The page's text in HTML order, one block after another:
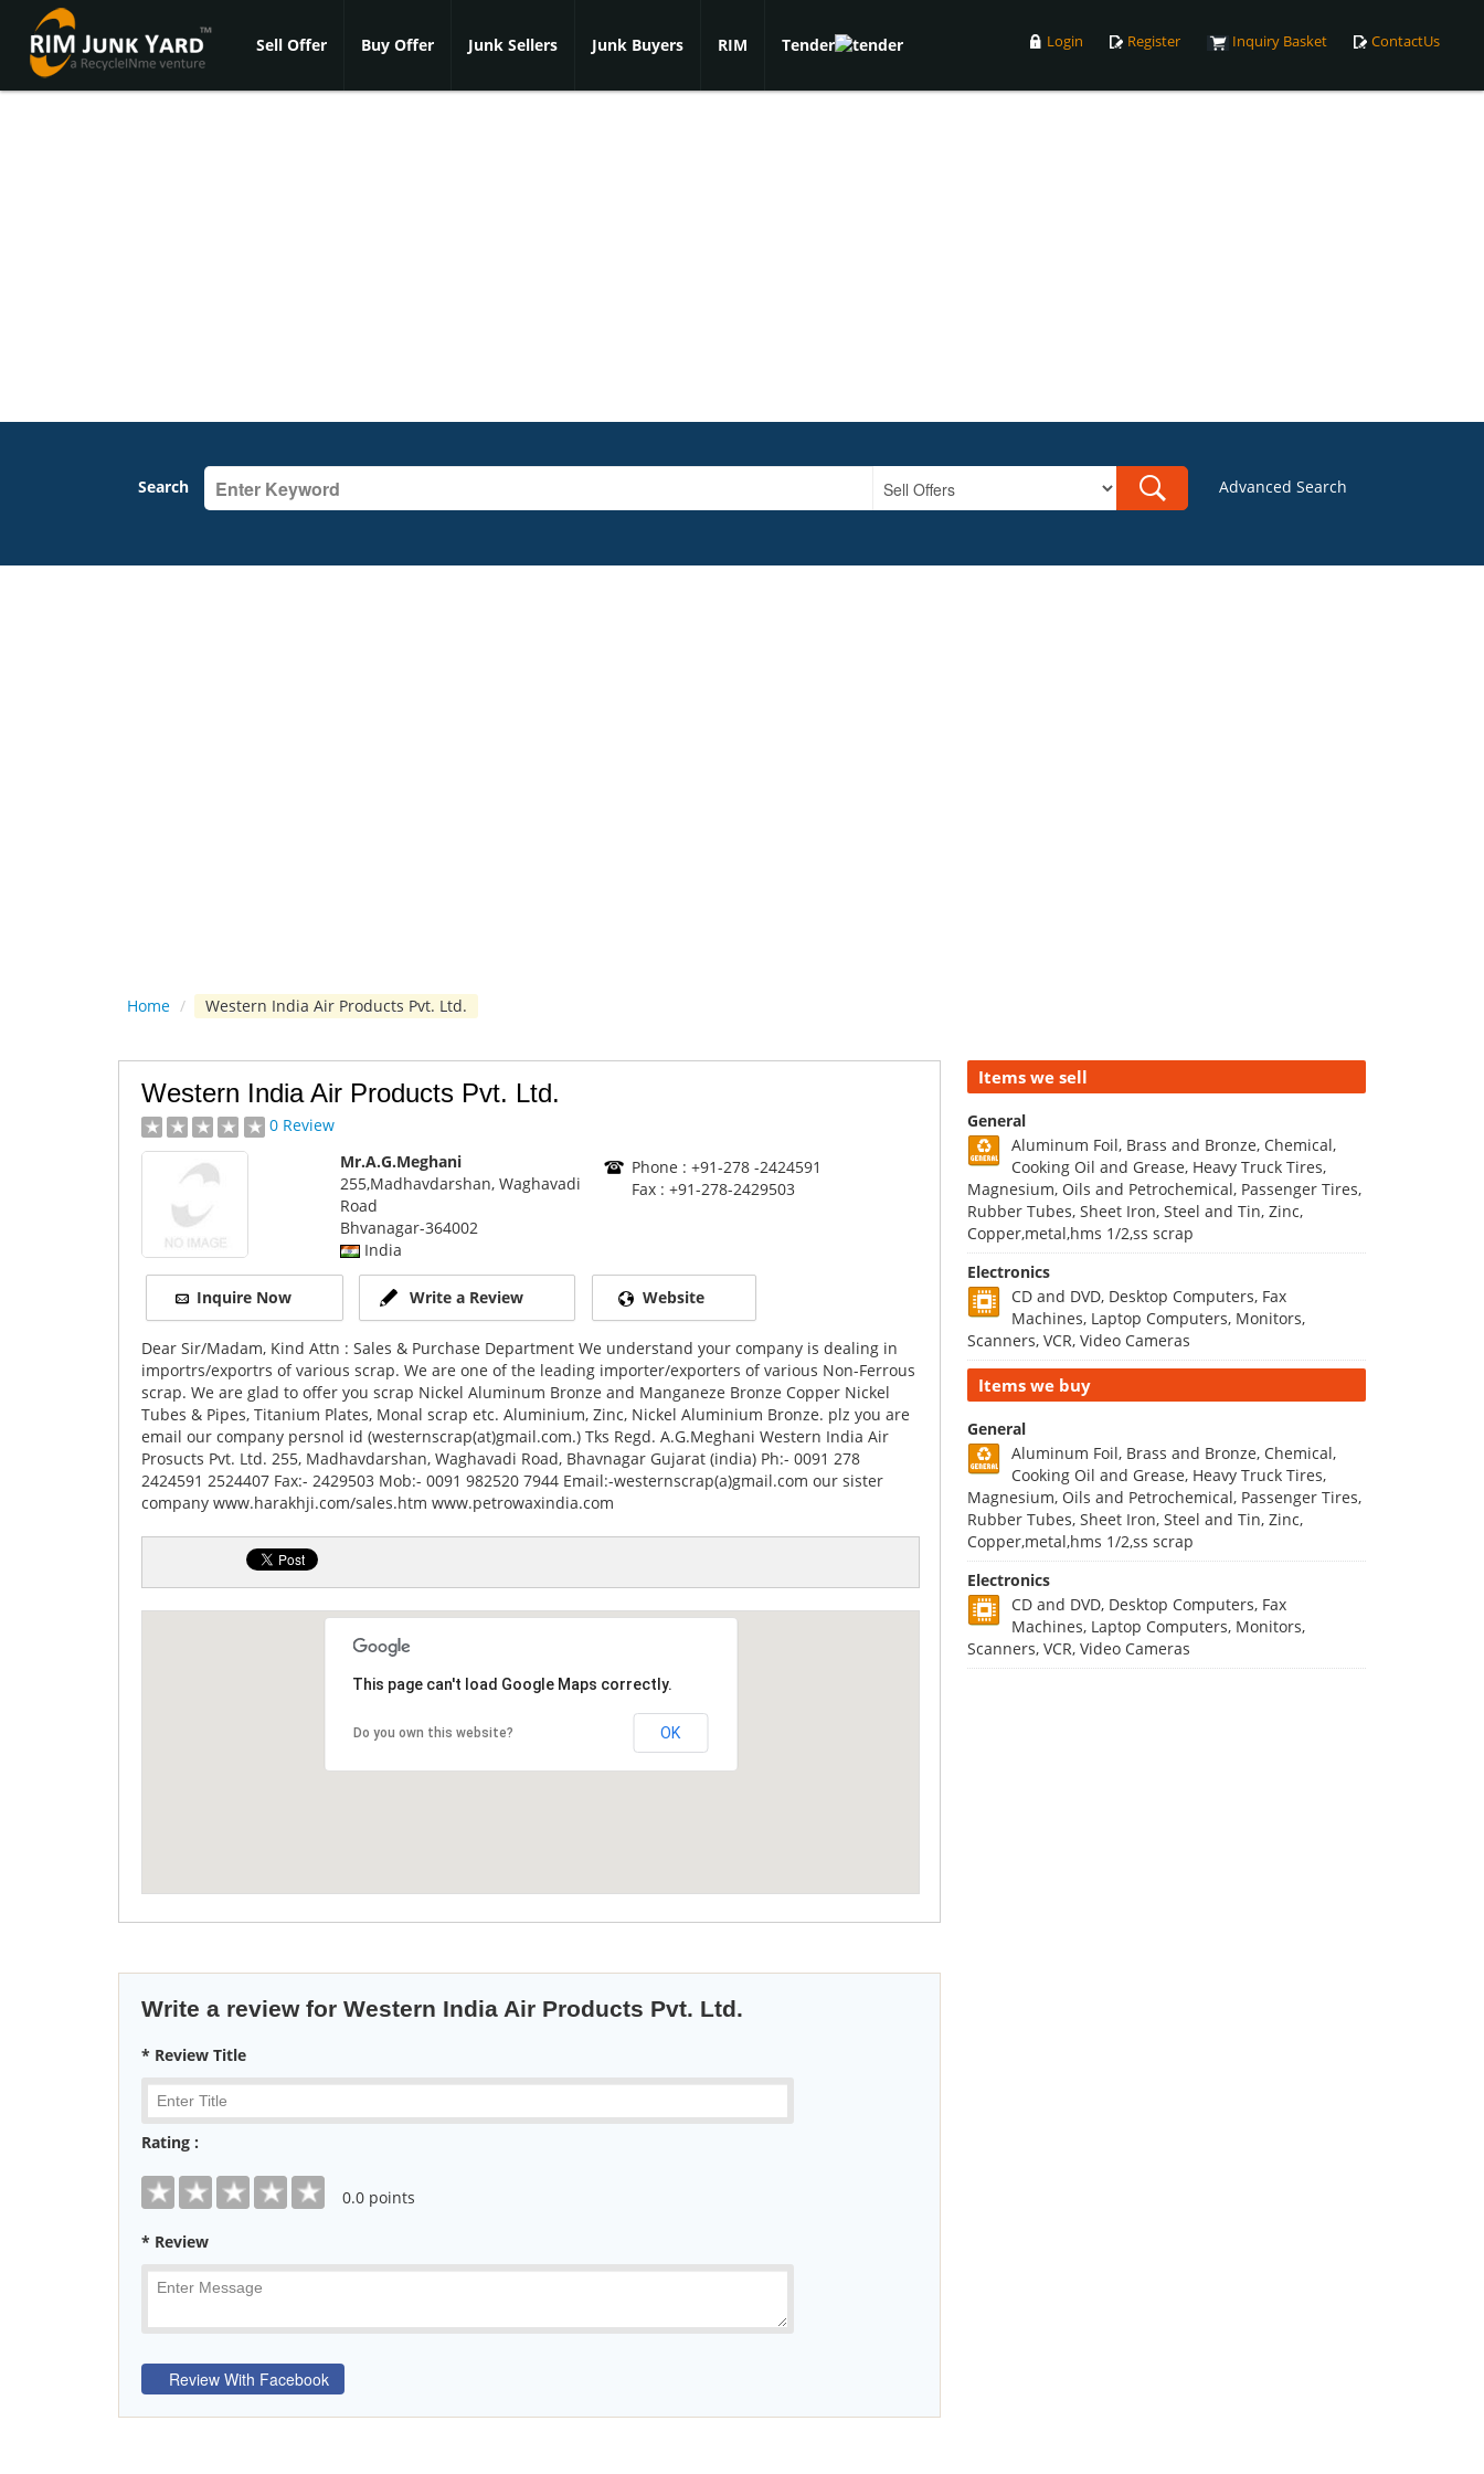
Sell Offer Buy Offer Junk Sellers Junk Buyers RIM Tender Login Register Inquiry Basket ContactUs
Search Advanced Search
Home / Western India Air Products Pvt. Ltd.
Items we sell
General
Aluminum Foil, Brass and Bronze, Chemical,
Cooking Oil and Grease, Heavy Truck Tires,
Magnesium, Oils and Petrochemical, Passenger Tires,
Rubber Tubes, Sheet Iron, Steel and Tin, Zinc,
Copper,metal,hms 1/2,ss scrap
Electronics
CD and DVD, Desktop Computers, Fax
Machines, Laptop Computers, Monitors,
Scanners, VCR, Video Cameras
Items we buy
General
Aluminum Foil, Brass and Bronze, Chemical,
Cooking Oil and Grease, Heavy Truck Tires,
Magnesium, Oils and Petrochemical, Passenger Tires,
Rubber Tubes, Sheet Iron, Steel and Tin, Zinc,
Copper,metal,hms 1/2,ss scrap
Electronics
CD and DVD, Desktop Computers, Fax
Machines, Laptop Computers, Monitors,
Scanners, VCR, Video Cameras
Western India Air Products Pvt. Ltd.
0 Review
Mr.A.G.Meghani
255,Madhavdarshan, Waghavadi
Road
Bhvanagar-364002
India
Phone : +91-278 -2424591
Fax : +91-278-2429503
Inquire Now Write a Review Website
Dear Sir/Madam, Kind Attn : Sales & Purchase Department We understand your company is dealing in
importrs/exportrs of various scrap. We are one of the leading importer/exporters of various Non-Ferrous
scrap. We are glad to offer you scrap Nickel Aluminum Bronze and Manganeze Bronze Copper Nickel
Tubes & Pipes, Titanium Plates, Monal scrap etc. Aluminium, Zinc, Nickel Aluminium Bronze. plz you are
email our company persnol id (westernscrap(at)gmail.com.) Tks Regd. A.G.Meghani Western India Air
Prosucts Pvt. Ltd. 255, Madhavdarshan, Waghavadi Road, Bhavnagar Gujarat (india) Ph:- 0091 278
2424591 2524407 Fax:- 2429503 Mob:- 0091 982520 7944 Email:-westernscrap(a)gmail.com our sister
company www.harakhji.com/sales.htm www.petrowaxindia.com
This page can't load Google Maps correctly.
Do you own this website? OK
Write a review for Western India Air Products Pvt. Ltd.
* Review Title
Rating :
0.0 points
* Review